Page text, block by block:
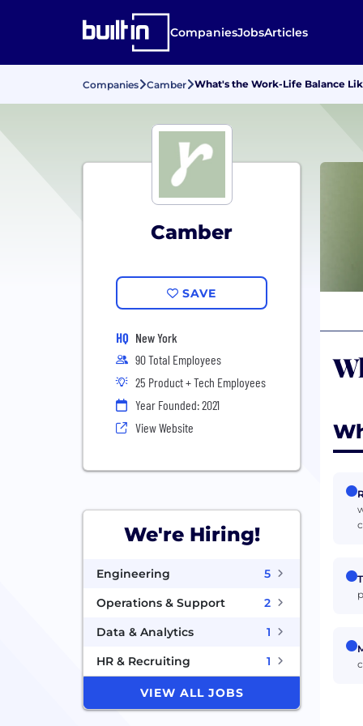
CompaniesJobsArticles
Companies Camber What's the Work-Life Balance
Camber
SAVE
HQ New York
90 Total Employees
25 Product + Tech Employees
Year Founded: 2021
View Website
We're Hiring!
Engineering
5
Operations & Support
2
Data & Analytics
1
HR & Recruiting
1
VIEW ALL JOBS